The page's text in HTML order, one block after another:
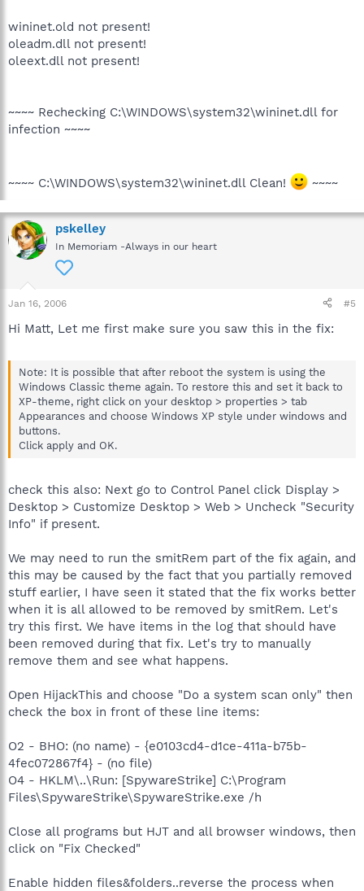
wininet.old not present!
oleadm.dll not present!
oleext.dll not present!
~~~~ Rechecking C:\WINDOWS\system32\wininet.dll for
infection ~~~~
~~~~ C:\WINDOWS\system32\wininet.dll Clean! ~~~~
pskelley
In Memoriam -Always in our heart
Jan 16, 2006 #5
Hi Matt, Let me first make sure you saw this in the fix:
Note: It is possible that after reboot the system is using the
Windows Classic theme again. To restore this and set it back to
XP-theme, right click on your desktop > properties > tab
Appearances and choose Windows XP style under windows and
buttons.
Click apply and OK.
check this also: Next go to Control Panel click Display >
Desktop > Customize Desktop > Web > Uncheck "Security
Info" if present.
We may need to run the smitRem part of the fix again, and
this may be caused by the fact that you partially removed
stuff earlier, I have seen it stated that the fix works better
when it is all allowed to be removed by smitRem. Let's
try this first. We have items in the log that should have
been removed during that fix. Let's try to manually
remove them and see what happens.
Open HijackThis and choose "Do a system scan only" then
check the box in front of these line items:
O2 - BHO: (no name) - {e0103cd4-d1ce-411a-b75b-
4fec072867f4} - (no file)
O4 - HKLM\..\Run: [SpywareStrike] C:\Program
Files\SpywareStrike\SpywareStrike.exe /h
Close all programs but HJT and all browser windows, then
click on "Fix Checked"
Enable hidden files&folders..reverse the process when